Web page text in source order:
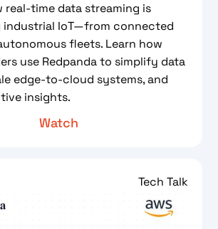
real-time data streaming is
IoT—from connected
fleets. Learn how
use Redpanda to simplify data
edge-to-cloud systems, and
insights.
Watch
Tech Talk